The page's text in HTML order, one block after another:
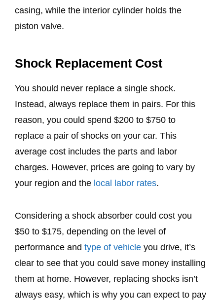
casing, while the interior cylinder holds the
piston valve.
Shock Replacement Cost
You should never replace a single shock.
Instead, always replace them in pairs. For this
reason, you could spend $200 to $750 to
replace a pair of shocks on your car. This
average cost includes the parts and labor
charges. However, prices are going to vary by
your region and the local labor rates.
Considering a shock absorber could cost you
$50 to $175, depending on the level of
performance and type of vehicle you drive, it’s
clear to see that you could save money installing
them at home. However, replacing shocks isn’t
always easy, which is why you can expect to pay